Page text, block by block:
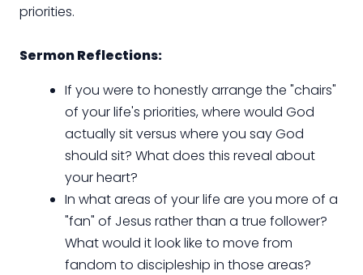
priorities.
Sermon Reflections:
If you were to honestly arrange the "chairs"
of your life's priorities, where would God
actually sit versus where you say God
should sit? What does this reveal about
your heart?
In what areas of your life are you more of a
"fan" of Jesus rather than a true follower?
What would it look like to move from
fandom to discipleship in those areas?